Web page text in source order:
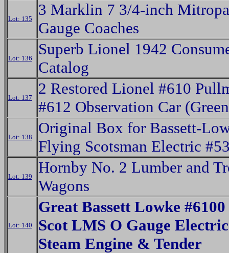
Lot: 135
3 Marklin 7 3/4-inch
Gauge Coaches
Lot: 136
Superb Lionel 1942
Catalog
Lot: 137
2 Restored Lionel #610
#612 Observation Car
Lot: 138
Original Box for Bassett-
Flying Scotsman Electric
Lot: 139
Hornby No. 2 Lumber and
Wagons
Lot: 140
Great Bassett Lowke
Scot LMS O Gauge
Steam Engine & Tender